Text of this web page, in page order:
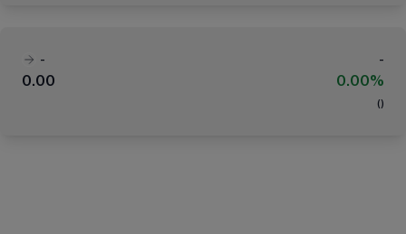
-
-
0.00
0.00%
( )